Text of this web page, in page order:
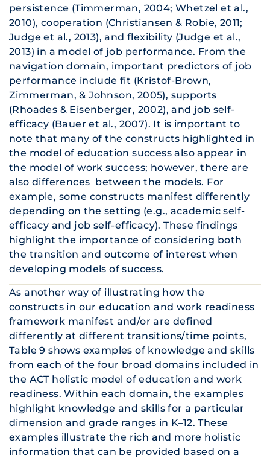
persistence (Timmerman, 2004; Whetzel et al.,
2010), cooperation (Christiansen & Robie, 2011;
Judge et al., 2013), and flexibility (Judge et al.,
2013) in a model of job performance. From the
navigation domain, important predictors of job
performance include fit (Kristof-Brown,
Zimmerman, & Johnson, 2005), supports
(Rhoades & Eisenberger, 2002), and job self-
efficacy (Bauer et al., 2007). It is important to
note that many of the constructs highlighted in
the model of education success also appear in
the model of work success; however, there are
also differences between the models. For
example, some constructs manifest differently
depending on the setting (e.g., academic self-
efficacy and job self-efficacy). These findings
highlight the importance of considering both
the transition and outcome of interest when
developing models of success.
As another way of illustrating how the
constructs in our education and work readiness
framework manifest and/or are defined
differently at different transitions/time points,
Table 9 shows examples of knowledge and skills
from each of the four broad domains included in
the ACT holistic model of education and work
readiness. Within each domain, the examples
highlight knowledge and skills for a particular
dimension and grade ranges in K–12. These
examples illustrate the rich and more holistic
information that can be provided based on a